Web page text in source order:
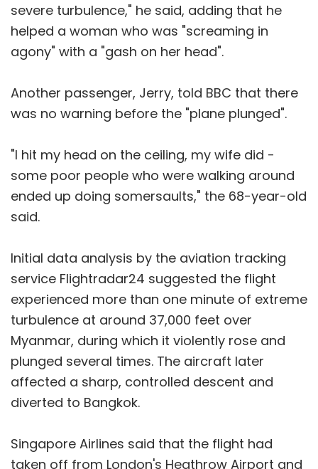
severe turbulence," he said, adding that he
helped a woman who was "screaming in
agony" with a "gash on her head".
Another passenger, Jerry, told BBC that there
was no warning before the "plane plunged".
"I hit my head on the ceiling, my wife did -
some poor people who were walking around
ended up doing somersaults," the 68-year-old
said.
Initial data analysis by the aviation tracking
service Flightradar24 suggested the flight
experienced more than one minute of extreme
turbulence at around 37,000 feet over
Myanmar, during which it violently rose and
plunged several times. The aircraft later
affected a sharp, controlled descent and
diverted to Bangkok.
Singapore Airlines said that the flight had
taken off from London's Heathrow Airport and